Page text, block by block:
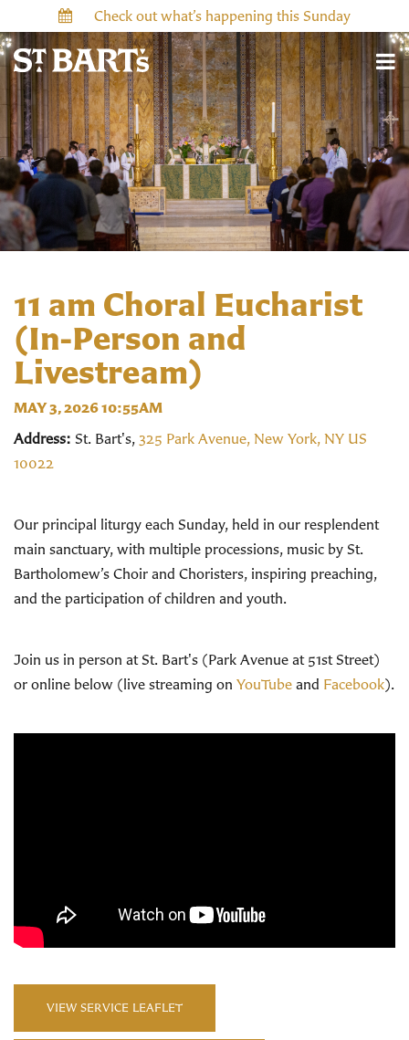
Check out what’s happening this Sunday
11 am Choral Eucharist
(In-Person and
Livestream)
MAY 3, 2026 10:55AM
Address: St. Bart's, 325 Park Avenue, New York, NY US
10022
Our principal liturgy each Sunday, held in our resplendent
main sanctuary, with multiple processions, music by St.
Bartholomew’s Choir and Choristers, inspiring preaching,
and the participation of children and youth.
Join us in person at St. Bart's (Park Avenue at 51st Street)
or online below (live streaming on YouTube and Facebook).
VIEW SERVICE LEAFLET